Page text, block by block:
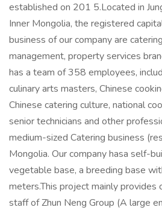
established on 201 5.Located in
Inner Mongolia, the registered
business of our company are
management, property services
has a team of 358 employees,
culinary arts masters, Chinese
Chinese catering culture, national
senior technicians and other
medium-sized Catering business
Mongolia. Our company hasa self-
vegetable base, a breeding base
meters.This project mainly provides
staff of Zhun Neng Group (A large